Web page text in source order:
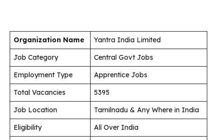
Organization Name
Yantra India Limited
Job Category
Central Govt Jobs
Employment Type
Apprentice Jobs
Total Vacancies
5395
Job Location
Tamilnadu & Any Where in India
Eligibility
All Over India